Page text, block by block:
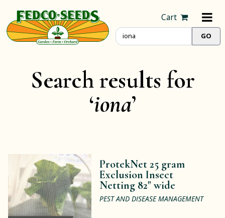
Cart
Search results for
‘iona’
ProtekNet 25 gram
Exclusion Insect
Netting 82" wide
PEST AND DISEASE MANAGEMENT